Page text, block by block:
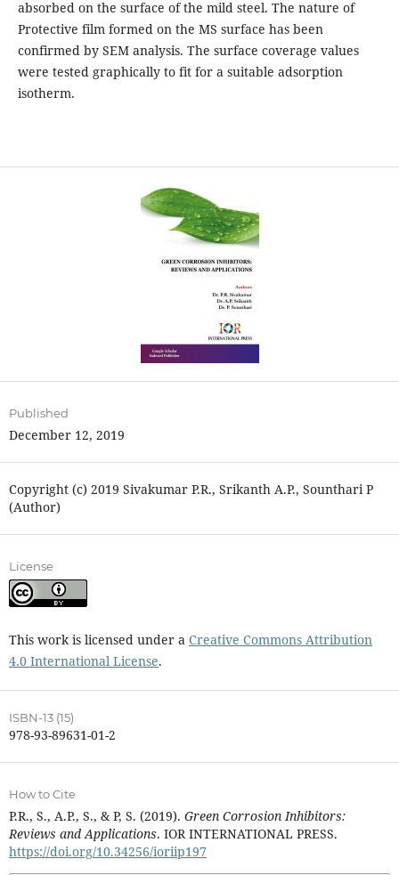
absorbed on the surface of the mild steel. The nature of
Protective film formed on the MS surface has been
confirmed by SEM analysis. The surface coverage values
were tested graphically to fit for a suitable adsorption
isotherm.
Published
December 12, 2019
Copyright (c) 2019 Sivakumar P.R., Srikanth A.P., Sounthari P
(Author)
License
This work is licensed under a Creative Commons Attribution
4.0 International License.
ISBN-13 (15)
978-93-89631-01-2
How to Cite
P.R., S., A.P., S., & P, S. (2019). Green Corrosion Inhibitors:
Reviews and Applications. IOR INTERNATIONAL PRESS.
https://doi.org/10.34256/ioriip197